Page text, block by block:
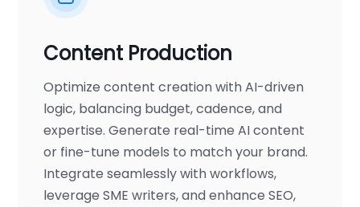
Content Production
Optimize content creation with AI-driven
logic, balancing budget, cadence, and
expertise. Generate real-time AI content
or fine-tune models to match your brand.
Integrate seamlessly with workflows,
leverage SME writers, and enhance SEO,